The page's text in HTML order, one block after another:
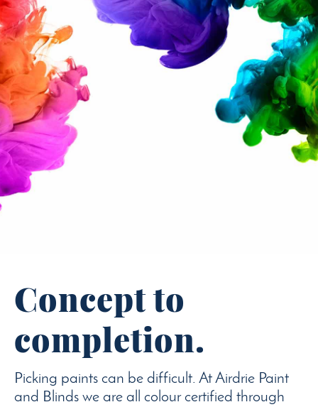
Concept to
completion.
Picking paints can be difficult. At Airdrie Paint
and Blinds we are all colour certified through